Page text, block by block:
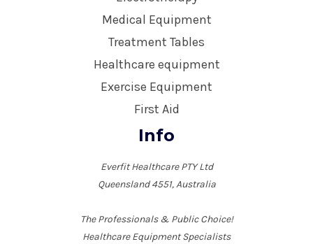
Medical Equipment
Treatment Tables
Healthcare equipment
Exercise Equipment
First Aid
Info
Everfit Healthcare PTY Ltd
Queensland 4551, Australia
The Professionals & Public Choice!
Healthcare Equipment Specialists